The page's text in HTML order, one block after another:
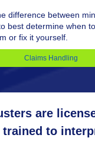
difference between
best determine when
or fix it yourself.
Claims Handling
are
to